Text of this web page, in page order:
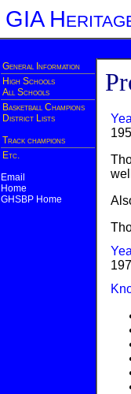
GIA
General Information
High Schools
All Schools
Basketball Champions
District Lists
Track champions
Etc.
Email
Home
GHSBP Home